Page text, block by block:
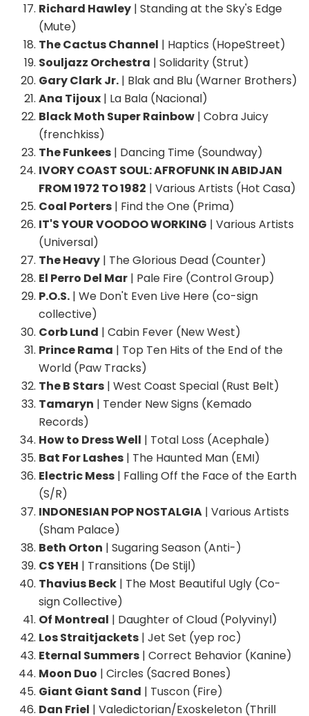
Richard Hawley | Standing at the Sky's Edge
(Mute)
The Cactus Channel | Haptics (HopeStreet)
Souljazz Orchestra | Solidarity (Strut)
Gary Clark Jr. | Blak and Blu (Warner Brothers)
Ana Tijoux | La Bala (Nacional)
Black Moth Super Rainbow | Cobra Juicy
(frenchkiss)
The Funkees | Dancing Time (Soundway)
IVORY COAST SOUL: AFROFUNK IN ABIDJAN
FROM 1972 TO 1982 | Various Artists (Hot Casa)
Coal Porters | Find the One (Prima)
IT'S YOUR VOODOO WORKING | Various Artists
(Universal)
The Heavy | The Glorious Dead (Counter)
El Perro Del Mar | Pale Fire (Control Group)
P.O.S. | We Don't Even Live Here (co-sign
collective)
Corb Lund | Cabin Fever (New West)
Prince Rama | Top Ten Hits of the End of the
World (Paw Tracks)
The B Stars | West Coast Special (Rust Belt)
Tamaryn | Tender New Signs (Kemado
Records)
How to Dress Well | Total Loss (Acephale)
Bat For Lashes | The Haunted Man (EMI)
Electric Mess | Falling Off the Face of the Earth
(S/R)
INDONESIAN POP NOSTALGIA | Various Artists
(Sham Palace)
Beth Orton | Sugaring Season (Anti-)
CS YEH | Transitions (De Stijl)
Thavius Beck | The Most Beautiful Ugly (Co-
sign Collective)
Of Montreal | Daughter of Cloud (Polyvinyl)
Los Straitjackets | Jet Set (yep roc)
Eternal Summers | Correct Behavior (Kanine)
Moon Duo | Circles (Sacred Bones)
Giant Giant Sand | Tuscon (Fire)
Dan Friel | Valedictorian/Exoskeleton (Thrill